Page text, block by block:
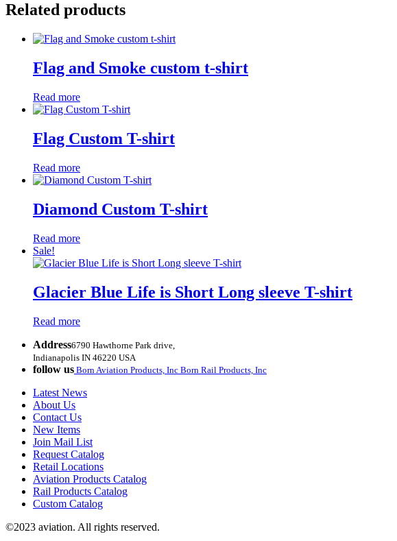
Related products
Flag and Smoke custom t-shirt
Read more
Flag Custom T-shirt
Read more
Diamond Custom T-shirt
Read more
Sale!
Glacier Blue Life is Short Long sleeve T-shirt
Read more
Address6790 Hawthorne Park drive,
Indianapolis IN 46220 USA
follow us Born Aviation Products, Inc Born Rail Products, Inc
Latest News
About Us
Contact Us
New Items
Join Mail List
Request Catalog
Retail Locations
Aviation Products Catalog
Rail Products Catalog
Custom Catalog
©2023 aviation. All rights reserved.